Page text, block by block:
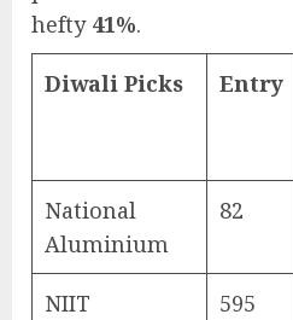
hefty 41%.
Diwali Picks Entry
National
Aluminium
82
NIIT
595